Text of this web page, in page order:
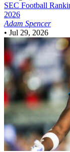
SEC Football
2026
Adam Spencer
• Jul 29, 2026